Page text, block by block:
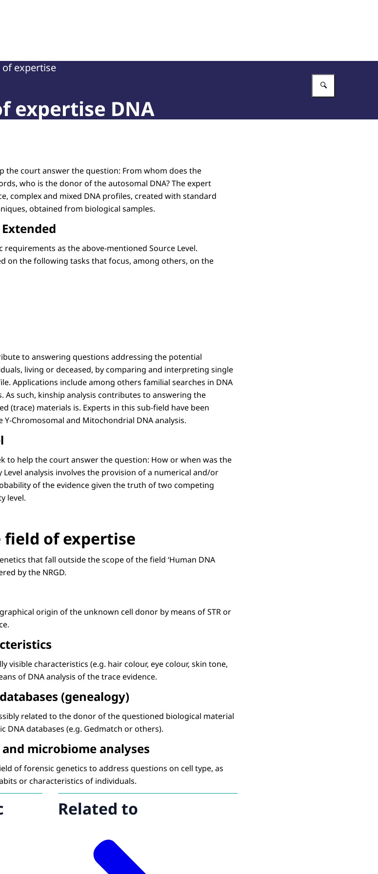
expertise
expertise DNA
the court answer the question: From whom does the
who is the donor of the autosomal DNA? The expert
complex and mixed DNA profiles, created with standard
obtained from biological samples.
as the above-mentioned Source Level.
on the following tasks that focus, among others, on the
to answering questions addressing the potential
living or deceased, by comparing and interpreting single
Applications include among others familial searches in DNA
As such, kinship analysis contributes to answering the
(trace) materials is. Experts in this sub-field have been
Chromosomal and Mitochondrial DNA analysis.
to help the court answer the question: How or when was the
analysis involves the provision of a numerical and/or
of the evidence given the truth of two competing
level.
of expertise
that fall outside the scope of the field ‘Human DNA
by the NRGD.
origin of the unknown cell donor by means of STR or
visible characteristics (e.g. hair colour, eye colour, skin tone,
of DNA analysis of the trace evidence.
(genealogy)
related to the donor of the questioned biological material
DNA databases (e.g. Gedmatch or others).
microbiome analyses
of forensic genetics to address questions on cell type, as
or characteristics of individuals.
Related to